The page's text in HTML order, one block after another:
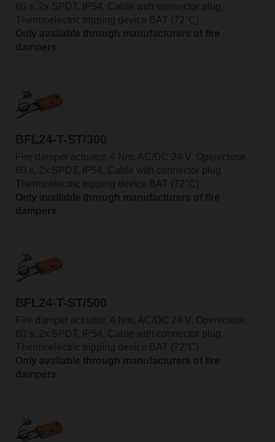
60 s, 2x SPDT, IP54, Cable with connector plug,
Thermoelectric tripping device BAT (72°C)
Only available through manufacturers of fire
dampers
BFL24-T-ST/300
Fire damper actuator, 4 Nm, AC/DC 24 V, Open/close,
60 s, 2x SPDT, IP54, Cable with connector plug,
Thermoelectric tripping device BAT (72°C)
Only available through manufacturers of fire
dampers
BFL24-T-ST/500
Fire damper actuator, 4 Nm, AC/DC 24 V, Open/close,
60 s, 2x SPDT, IP54, Cable with connector plug,
Thermoelectric tripping device BAT (72°C)
Only available through manufacturers of fire
dampers